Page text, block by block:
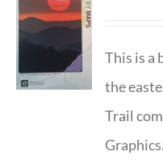
This is a
the
Trail